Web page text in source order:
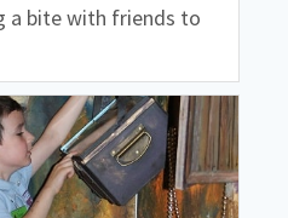
a bite with friends to